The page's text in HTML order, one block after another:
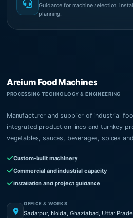
Guidance for machine selection,
planning.
Areium Food Machines
PROCESSING TECHNOLOGY & ENGINEERING
Manufacturer and supplier of industrial
integrated production lines and turnkey
vegetables, sauces, beverages, spices
Custom-built machinery
Commercial and industrial capacity
Installation and project guidance
OFFICE & WORKS
Sadarpur, Noida, Ghaziabad, Uttar